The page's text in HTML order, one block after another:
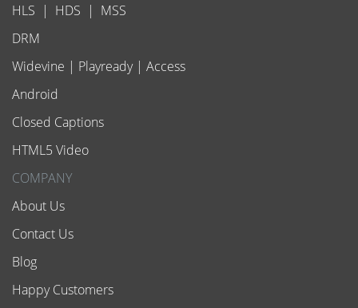
HLS | HDS | MSS
DRM
Widevine | Playready| Access
Android
Closed Captions
HTML5 Video
COMPANY
About Us
Contact Us
Blog
Happy Customers